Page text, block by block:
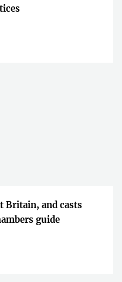
Britain, and casts
guide